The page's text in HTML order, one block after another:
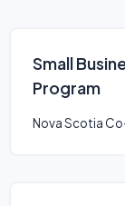
Small
Program
Nova Scotia